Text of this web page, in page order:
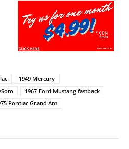
1949 Mercury
1967 Ford Mustang fastback
Pontiac Grand Am